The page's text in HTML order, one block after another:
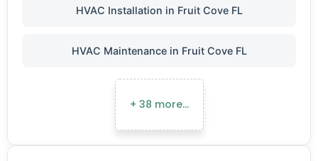
HVAC Installation in Fruit Cove FL
HVAC Maintenance in Fruit Cove FL
+ 38 more…